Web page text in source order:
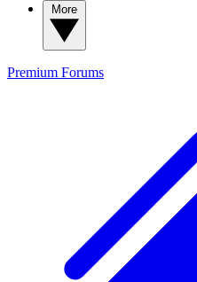
Premium Forums